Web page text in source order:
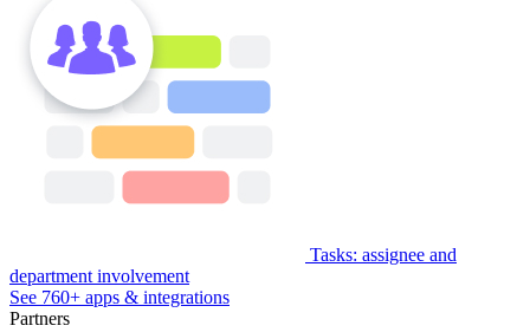
Tasks: assignee and
department involvement
See 760+ apps & integrations
Partners